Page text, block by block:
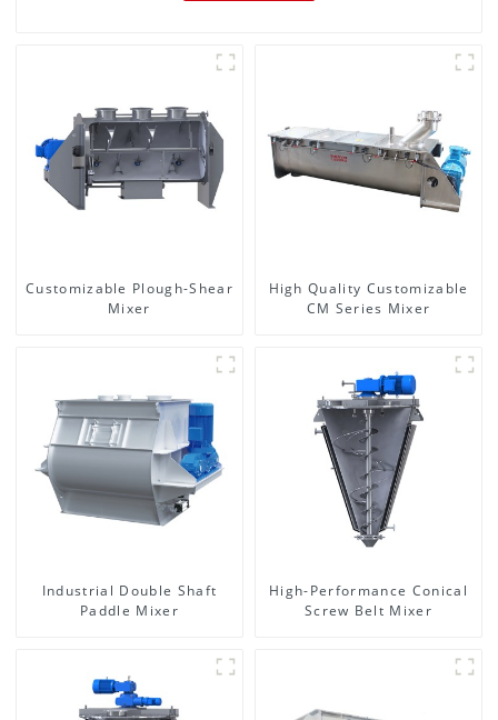
Customizable Plough-Shear
Mixer
High Quality Customizable
CM Series Mixer
Industrial Double Shaft
Paddle Mixer
High-Performance Conical
Screw Belt Mixer